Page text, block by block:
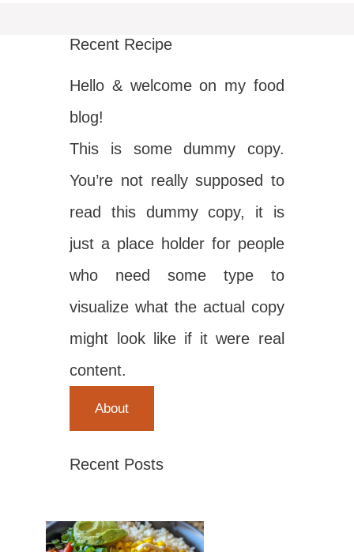
Recent Recipe
Hello & welcome on my food
blog!
This is some dummy copy.
You’re not really supposed to
read this dummy copy, it is
just a place holder for people
who need some type to
visualize what the actual copy
might look like if it were real
content.
About
Recent Posts